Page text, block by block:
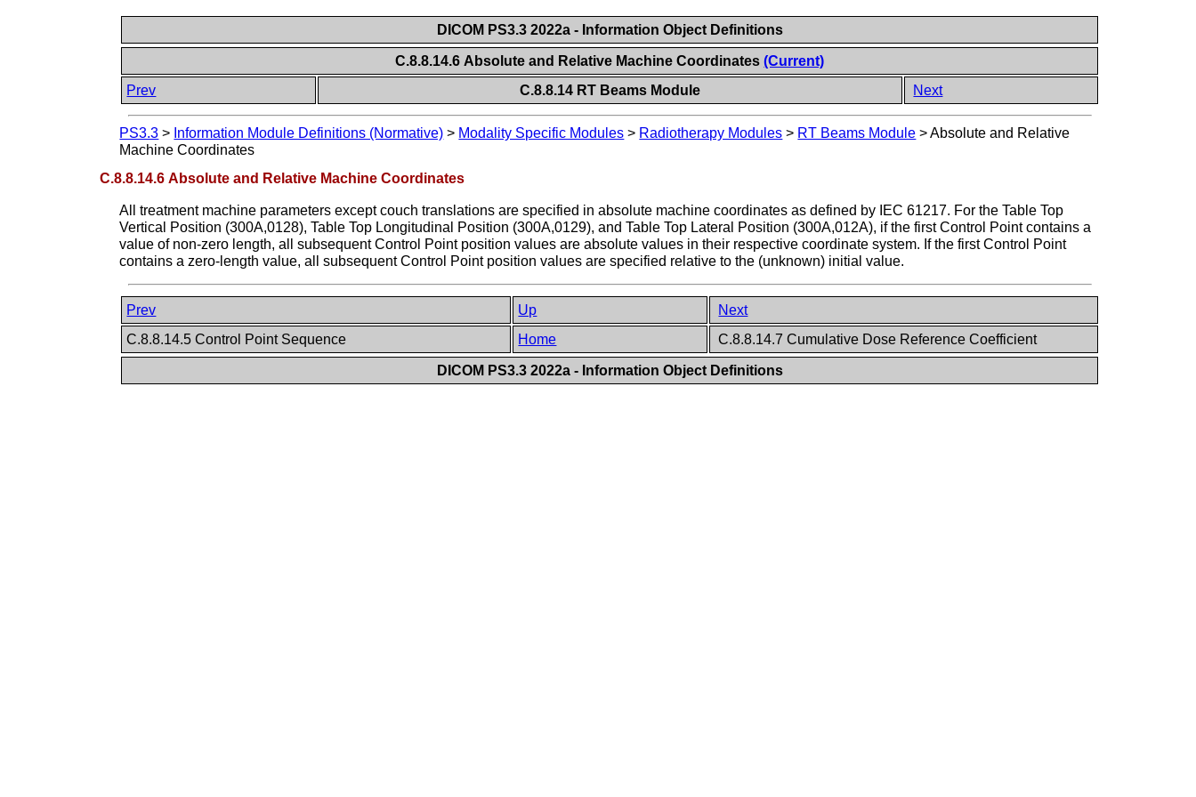
DICOM PS3.3 2022a - Information Object Definitions
C.8.8.14.6 Absolute and Relative Machine Coordinates(Current)
Prev
C.8.8.14 RT Beams Module Next
PS3.3 > Information Module Definitions (Normative) > Modality Specific Modules > Radiotherapy Modules > RT Beams Module >Absolute and Relative
Machine Coordinates
C.8.8.14.6 Absolute and Relative Machine Coordinates
All treatment machine parameters except couch translations are specified in absolute machine coordinates as defined by IEC 61217. For the Table Top
Vertical Position (300A,0128), Table Top Longitudinal Position (300A,0129), and Table Top Lateral Position (300A,012A), if the first Control Point contains a
value of non-zero length, all subsequent Control Point position values are absolute values in their respective coordinate system. If the first Control Point
contains a zero-length value, all subsequent Control Point position values are specified relative to the (unknown) initial value.
Prev Up
Next
C.8.8.14.5 Control Point Sequence
Home C.8.8.14.7 Cumulative Dose Reference Coefficient
DICOM PS3.3 2022a - Information Object Definitions